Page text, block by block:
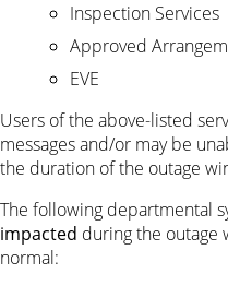
Inspection Services
Approved
EVE
Users of the above-listed
messages and/or may be
the duration of the outage
The following departmental
impacted during the outage
normal: